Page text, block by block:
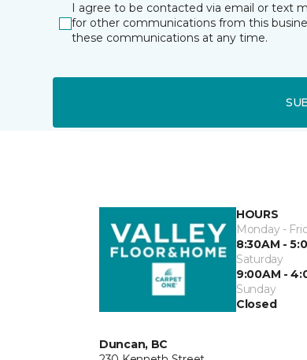
I agree to be contacted via email or text
for other communications from this
these communications at any time.
Duncan, BC
HOURS
Monday -
8:30AM -
Saturday
9:00AM -
Sunday
Closed